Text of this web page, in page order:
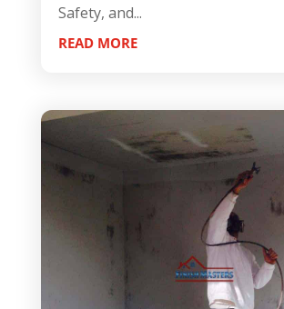
Safety, and...
READ MORE